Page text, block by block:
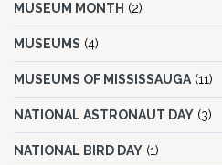
MUSEUM MONTH (2)
MUSEUMS (4)
MUSEUMS OF MISSISSAUGA (11)
NATIONAL ASTRONAUT DAY (3)
NATIONAL BIRD DAY (1)